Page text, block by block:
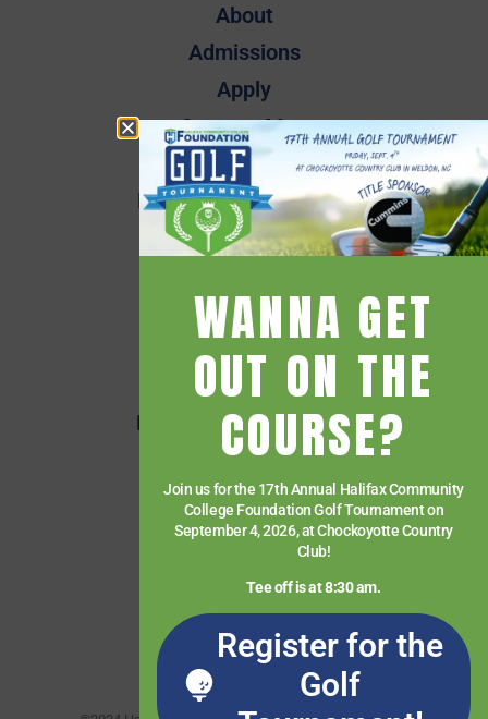
About
Admissions
Apply
Campus Map
Employee Directory
Employee Quick Links
Events
Getting Started
Give
HCC Foundation
HCC Virtual Bookshelf
Human Resources
News
Paying for College
Student Quick Links
What We Offer
WANNA GET
OUT ON THE
COURSE?
Join us for the 17th Annual Halifax Community
College Foundation Golf Tournament on
September 4, 2026, at Chockoyotte Country
Club!
Tee off is at 8:30 am.
Register for the
Golf